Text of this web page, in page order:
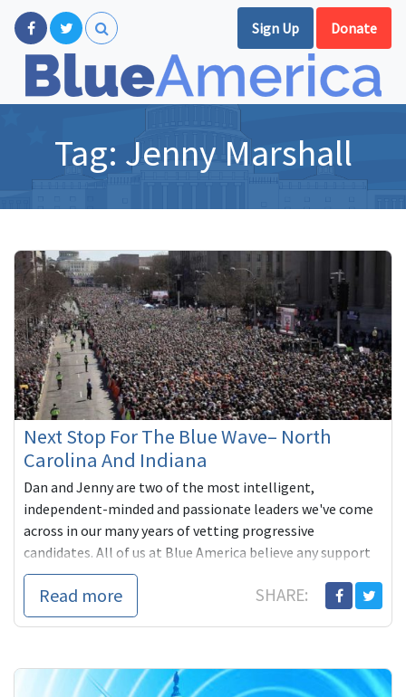
Sign Up Donate
Tag: Jenny Marshall
Next Stop For The Blue Wave– North
Carolina And Indiana
Dan and Jenny are two of the most intelligent,
independent-minded and passionate leaders we've come
across in our many years of vetting progressive
candidates. All of us at Blue America believe any support
you can give them is richly deserved and will be wisely
used-- a real step towards getting more members in the
vein of Ro Khanna, Barbara Lee, Mark Pocan, Ted Lieu and
Read more SHARE: